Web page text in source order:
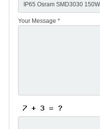
Your Message *